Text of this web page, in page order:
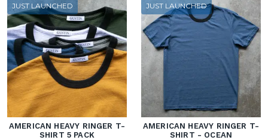
JUST LAUNCHED
AMERICAN HEAVY RINGER T-
SHIRT 5 PACK
JUST LAUNCHED
AMERICAN HEAVY RINGER T-
SHIRT - OCEAN